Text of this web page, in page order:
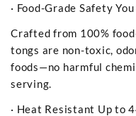
· Food-Grade Safety
Crafted from 100%
tongs are non-toxic,
foods—no harmful
serving.
· Heat Resistant Up to